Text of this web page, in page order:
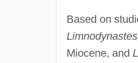
Based on
Miocene, and